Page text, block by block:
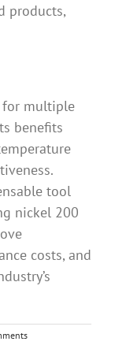
products,
for multiple
benefits
tool
nickel 200
costs, and